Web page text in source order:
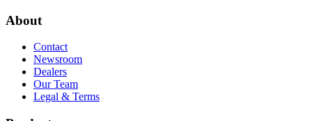
About
Contact
Newsroom
Dealers
Our Team
Legal & Terms